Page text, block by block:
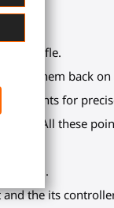
rifle.
them back on
points for
All these
reload.
the its